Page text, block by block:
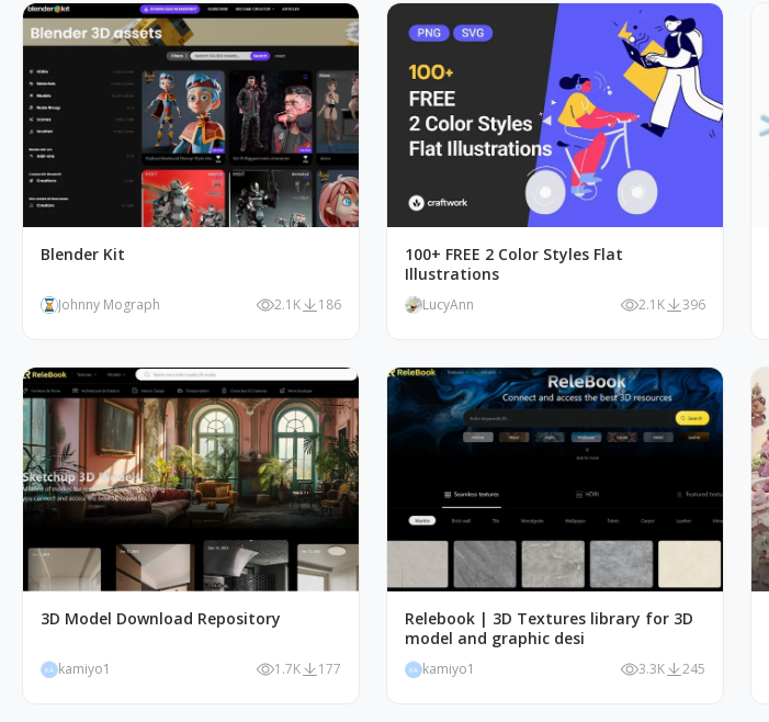
Blender Kit
Johnny Mograph 2.1K 186
100+ FREE 2 Color Styles Flat
Illustrations
LucyAnn 2.1K 396
3D Model Download Repository
KA kamiyo1 1.7K 177
Relebook | 3D Textures library for 3D
model and graphic desi
KA kamiyo1 3.3K 245